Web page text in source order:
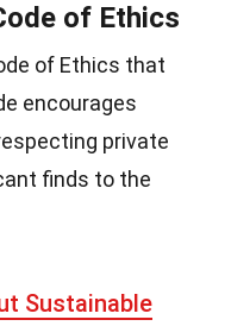
of Ethics
of Ethics that
encourages
private
finds to the
Sustainable